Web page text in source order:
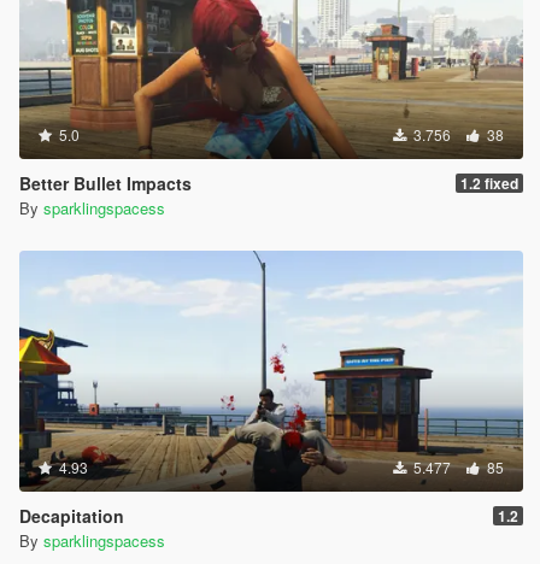
5.0 3.756 38
Better Bullet Impacts 1.2 fixed
By sparklingspacess
4.93 5.477 85
Decapitation 1.2
By sparklingspacess